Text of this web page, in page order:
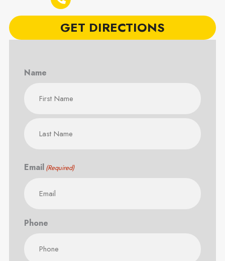
GET DIRECTIONS
Name
First
Last
Email (Required)
Phone